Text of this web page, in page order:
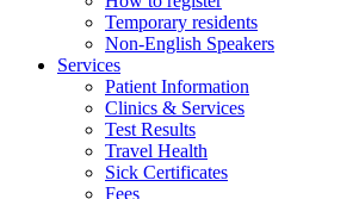
Temporary residents
Non-English Speakers
Services
Patient Information
Clinics & Services
Test Results
Travel Health
Sick Certificates
Fees